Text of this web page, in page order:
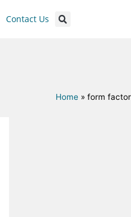
Contact Us
Home » form factor